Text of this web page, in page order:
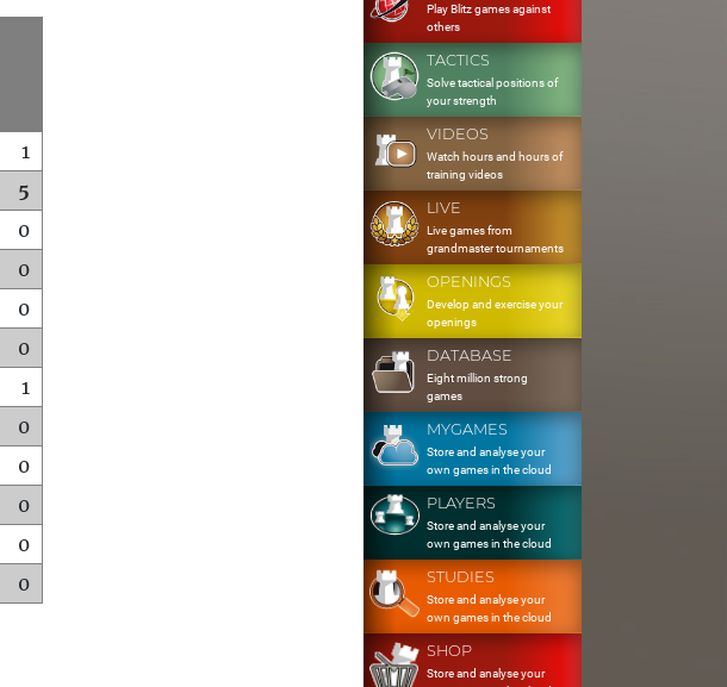
1
5
0
0
0
0
1
0
0
0
0
0
Play Blitz games against
others
TACTICS
Solve tactical positions of
your strength
VIDEOS
Watch hours and hours of
training videos
LIVE
Live games from
grandmaster tournaments
OPENINGS
Develop and exercise your
openings
DATABASE
Eight million strong
games
MYGAMES
Store and analyse your
own games in the cloud
PLAYERS
Store and analyse your
own games in the cloud
STUDIES
Store and analyse your
own games in the cloud
SHOP
Store and analyse your